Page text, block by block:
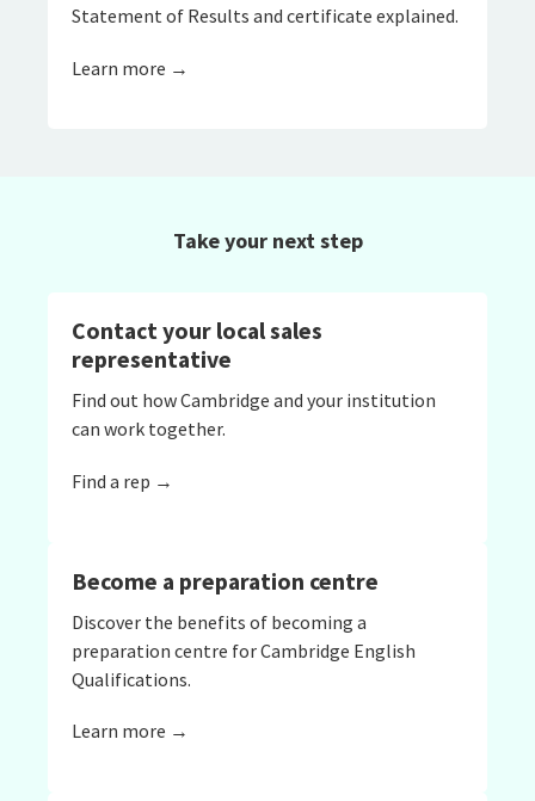
Statement of Results and certificate explained.
Learn more →
Take your next step
Contact your local sales
representative
Find out how Cambridge and your institution
can work together.
Find a rep →
Become a preparation centre
Discover the benefits of becoming a
preparation centre for Cambridge English
Qualifications.
Learn more →